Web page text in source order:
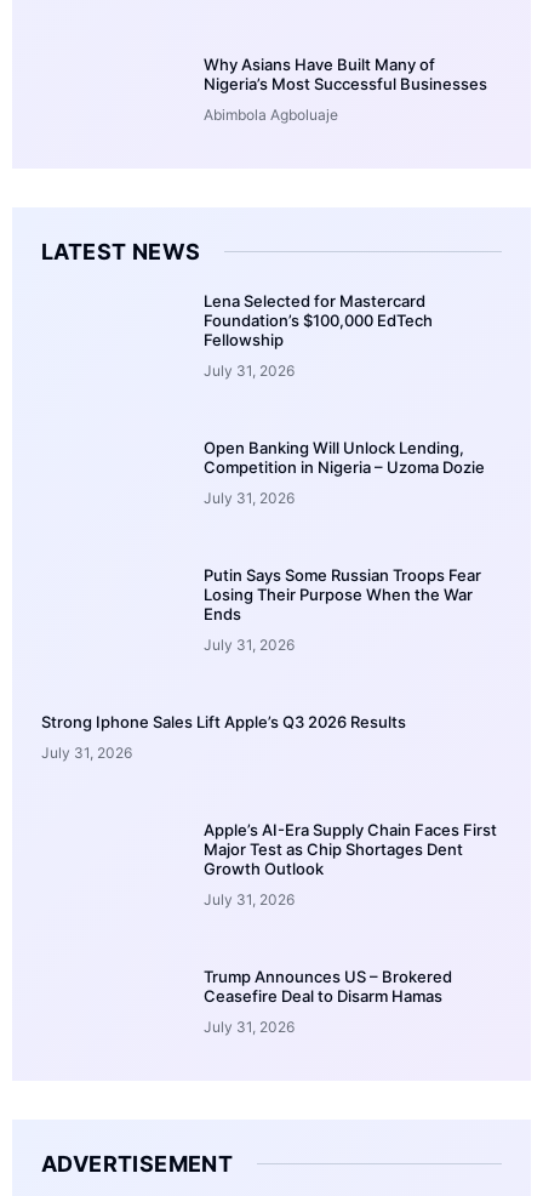
Why Asians Have Built Many of
Nigeria’s Most Successful Businesses
Abimbola Agboluaje
LATEST NEWS
Lena Selected for Mastercard
Foundation’s $100,000 EdTech
Fellowship
July 31, 2026
Open Banking Will Unlock Lending,
Competition in Nigeria – Uzoma Dozie
July 31, 2026
Putin Says Some Russian Troops Fear
Losing Their Purpose When the War
Ends
July 31, 2026
Strong Iphone Sales Lift Apple’s Q3 2026 Results
July 31, 2026
Apple’s AI-Era Supply Chain Faces First
Major Test as Chip Shortages Dent
Growth Outlook
July 31, 2026
Trump Announces US – Brokered
Ceasefire Deal to Disarm Hamas
July 31, 2026
ADVERTISEMENT